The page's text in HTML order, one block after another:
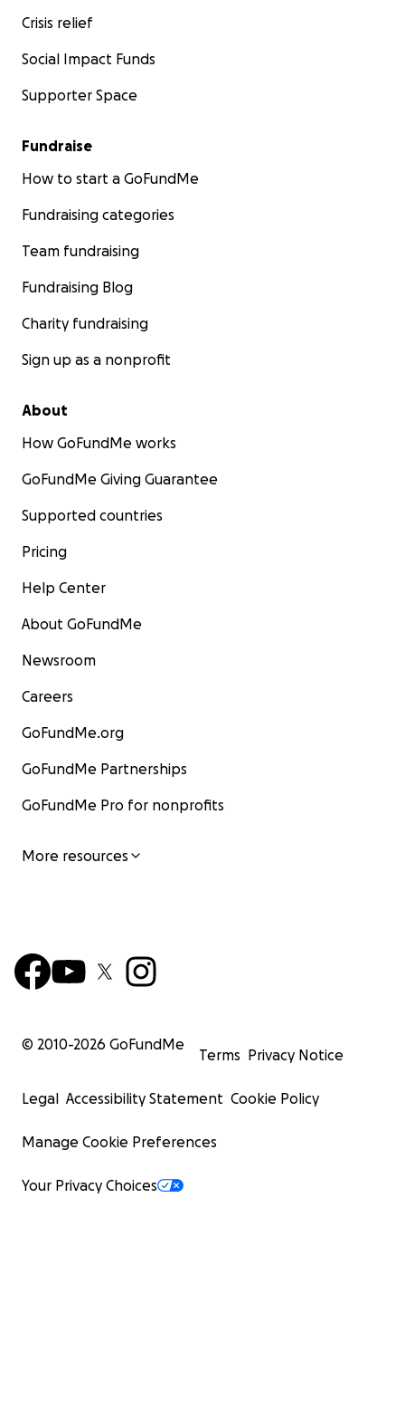
Crisis relief
Social Impact Funds
Supporter Space
Fundraise
How to start a GoFundMe
Fundraising categories
Team fundraising
Fundraising Blog
Charity fundraising
Sign up as a nonprofit
About
How GoFundMe works
GoFundMe Giving Guarantee
Supported countries
Pricing
Help Center
About GoFundMe
Newsroom
Careers
GoFundMe.org
GoFundMe Partnerships
GoFundMe Pro for nonprofits
More resources
© 2010-2026 GoFundMe
Terms Privacy Notice
Legal Accessibility Statement Cookie Policy
Manage Cookie Preferences
Your Privacy Choices